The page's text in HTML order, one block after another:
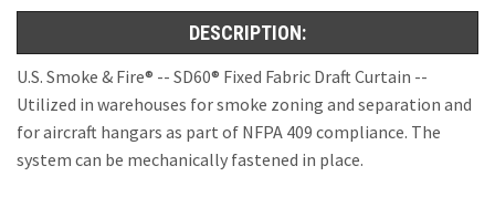
DESCRIPTION:
U.S. Smoke & Fire® -- SD60® Fixed Fabric Draft Curtain --
Utilized in warehouses for smoke zoning and separation and
for aircraft hangars as part of NFPA 409 compliance. The
system can be mechanically fastened in place.